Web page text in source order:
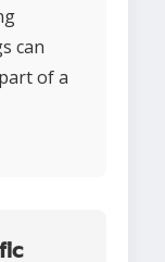
can
of a